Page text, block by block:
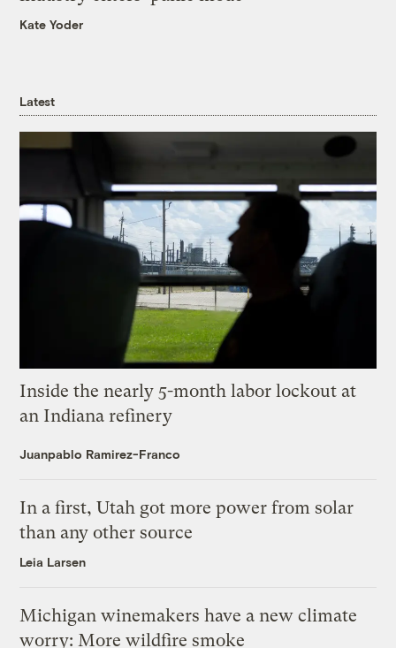
Kate Yoder
Latest
Inside the nearly 5-month labor lockout at
an Indiana refinery
Juanpablo Ramirez-Franco
In a first, Utah got more power from solar
than any other source
Leia Larsen
Michigan winemakers have a new climate
worry: More wildfire smoke